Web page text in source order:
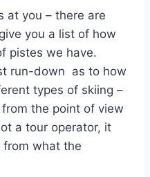
at you – there are
you a list of how
pistes we have.
run-down as to how
types of skiing –
the point of view
a tour operator, it
what the